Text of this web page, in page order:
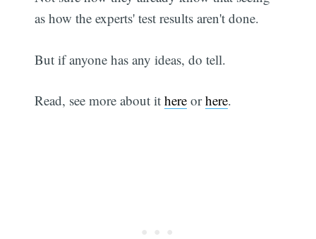
as how the experts' test results aren't done.
But if anyone has any ideas, do tell.
Read, see more about ithere orhere.